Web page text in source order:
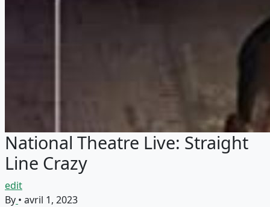
National Theatre Live: Straight
Line Crazy
edit
By • avril 1, 2023